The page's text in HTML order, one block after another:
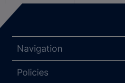
Navigation
Policies